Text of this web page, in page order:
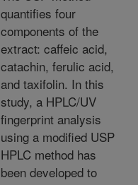
quantifies four
components of the
extract: caffeic acid,
catachin, ferulic acid,
and taxifolin. In this
study, a HPLC/UV
fingerprint analysis
using a modified USP
HPLC method has
been developed to